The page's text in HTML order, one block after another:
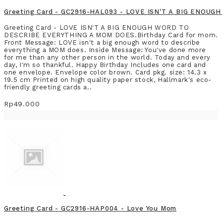
Greeting Card - GC2916-HAL093 - LOVE ISN'T A BIG
Greeting Card - LOVE ISN'T A BIG ENOUGH WORD TO
DESCRIBE EVERYTHING A MOM DOES.Birthday Card for mom.
Front Message: LOVE isn't a big enough word to describe
everything a MOM does. Inside Message: You've done more
for me than any other person in the world. Today and every
day, I'm so thankful. Happy Birthday Includes one card and
one envelope. Envelope color brown. Card pkg. size: 14.3 x
19.5 cm Printed on high quality paper stock, Hallmark's eco-
friendly greeting cards a..
Rp49.000
Greeting Card - GC2916-HAP004 - Love You Mom